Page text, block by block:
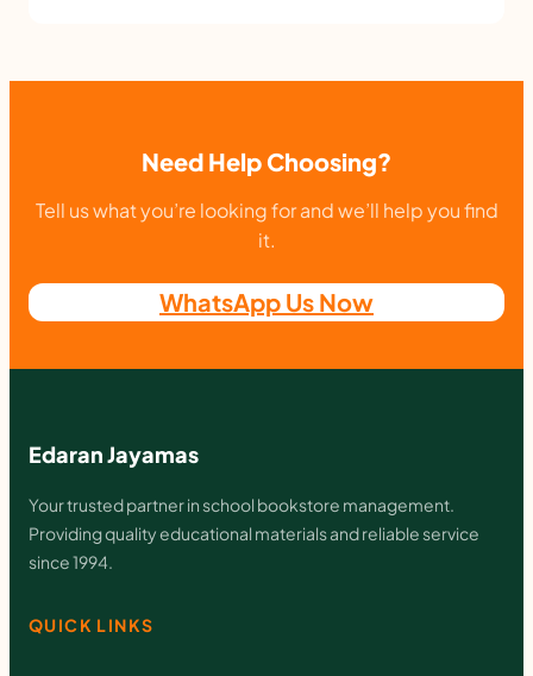
Need Help Choosing?
Tell us what you’re looking for and we’ll help you find
it.
WhatsApp Us Now
Edaran Jayamas
Your trusted partner in school bookstore management.
Providing quality educational materials and reliable service
since 1994.
QUICK LINKS